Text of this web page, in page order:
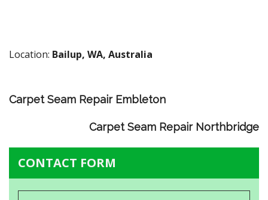
Location: Bailup, WA, Australia
Carpet Seam Repair Embleton
Carpet Seam Repair Northbridge
CONTACT FORM